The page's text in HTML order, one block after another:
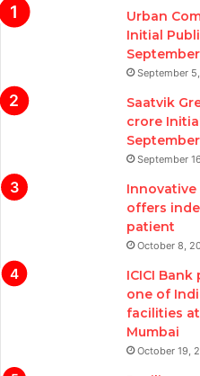
Urban
Initial
September
Saatvik
crore
September
offers
patient
October 8,
ICICI Bank
one of
facilities
Mumbai
October 19,